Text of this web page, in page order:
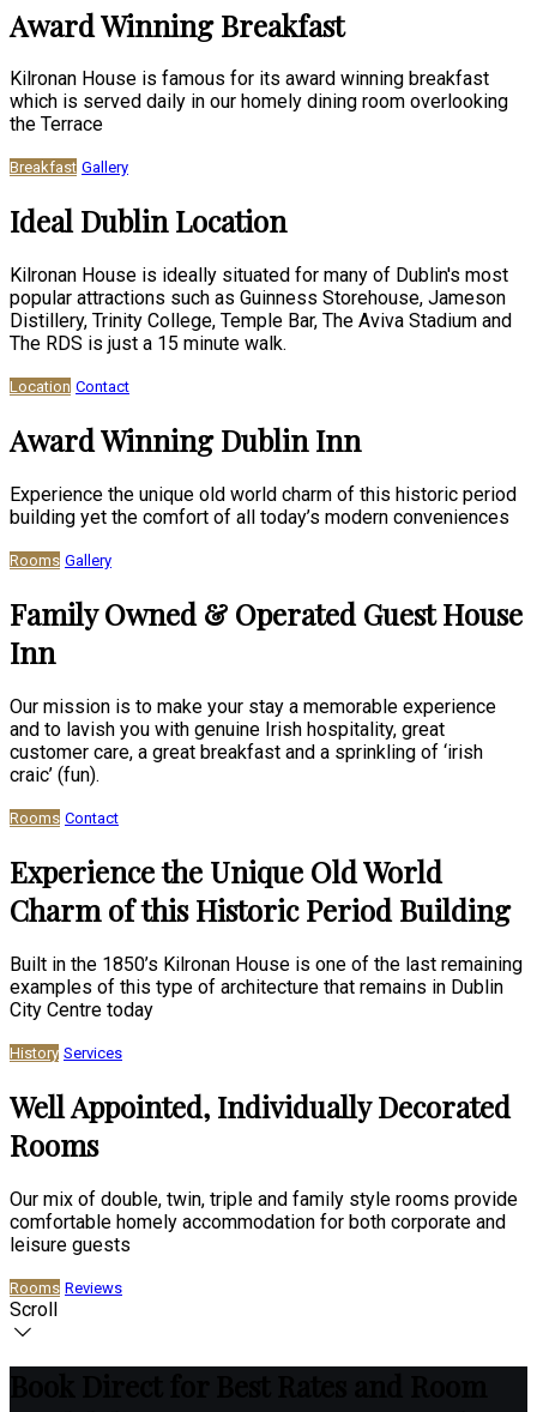
Award Winning Breakfast
Kilronan House is famous for its award winning breakfast
which is served daily in our homely dining room overlooking
the Terrace
Breakfast Gallery
Ideal Dublin Location
Kilronan House is ideally situated for many of Dublin's most
popular attractions such as Guinness Storehouse, Jameson
Distillery, Trinity College, Temple Bar, The Aviva Stadium and
The RDS is just a 15 minute walk.
Location Contact
Award Winning Dublin Inn
Experience the unique old world charm of this historic period
building yet the comfort of all today’s modern conveniences
Rooms Gallery
Family Owned & Operated Guest House
Inn
Our mission is to make your stay a memorable experience
and to lavish you with genuine Irish hospitality, great
customer care, a great breakfast and a sprinkling of ‘irish
craic’ (fun).
Rooms Contact
Experience the Unique Old World
Charm of this Historic Period Building
Built in the 1850’s Kilronan House is one of the last remaining
examples of this type of architecture that remains in Dublin
City Centre today
History Services
Well Appointed, Individually Decorated
Rooms
Our mix of double, twin, triple and family style rooms provide
comfortable homely accommodation for both corporate and
leisure guests
Rooms Reviews
Scroll